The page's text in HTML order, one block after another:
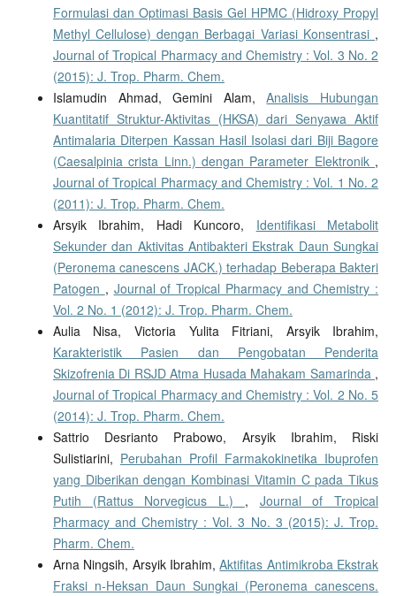
Formulasi dan Optimasi Basis Gel HPMC (Hidroxy Propyl
Methyl Cellulose) dengan Berbagai Variasi Konsentrasi ,
Journal of Tropical Pharmacy and Chemistry : Vol. 3 No. 2
(2015): J. Trop. Pharm. Chem.
Islamudin Ahmad, Gemini Alam,Analisis Hubungan
Kuantitatif Struktur-Aktivitas (HKSA) dari Senyawa Aktif
Antimalaria Diterpen Kassan Hasil Isolasi dari Biji Bagore
(Caesalpinia crista Linn.) dengan Parameter Elektronik ,
Journal of Tropical Pharmacy and Chemistry : Vol. 1 No. 2
(2011): J. Trop. Pharm. Chem.
Arsyik Ibrahim, Hadi Kuncoro, Identifikasi Metabolit
Sekunder dan Aktivitas Antibakteri Ekstrak Daun Sungkai
(Peronema canescens JACK.) terhadap Beberapa Bakteri
Patogen , Journal of Tropical Pharmacy and Chemistry :
Vol. 2 No. 1 (2012): J. Trop. Pharm. Chem.
Aulia Nisa, Victoria Yulita Fitriani, Arsyik Ibrahim,
Karakteristik Pasien dan Pengobatan Penderita
Skizofrenia Di RSJD Atma Husada Mahakam Samarinda ,
Journal of Tropical Pharmacy and Chemistry : Vol. 2 No. 5
(2014): J. Trop. Pharm. Chem.
Sattrio Desrianto Prabowo, Arsyik Ibrahim, Riski
Sulistiarini, Perubahan Profil Farmakokinetika Ibuprofen
yang Diberikan dengan Kombinasi Vitamin C pada Tikus
Putih (Rattus Norvegicus L.) , Journal of Tropical
Pharmacy and Chemistry : Vol. 3 No. 3 (2015): J. Trop.
Pharm. Chem.
Arna Ningsih, Arsyik Ibrahim,Aktifitas Antimikroba Ekstrak
Fraksi n-Heksan Daun Sungkai (Peronema canescens.